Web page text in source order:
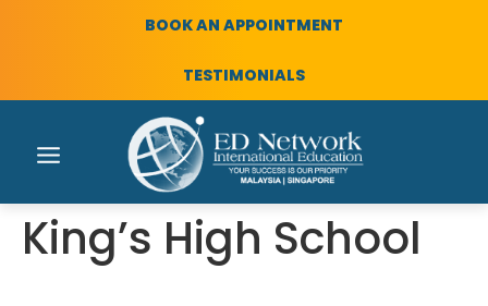
BOOK AN APPOINTMENT
TESTIMONIALS
King’s High School